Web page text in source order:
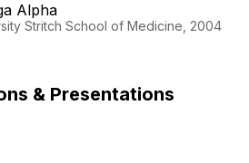
Alpha
Stritch School of Medicine, 2004
& Presentations